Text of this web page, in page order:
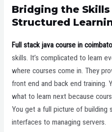
Bridging the
Structured
Full stack java course in
skills. It’s complicated to learn
where courses come in. They
front end and back end training.
what to learn next because
You get a full picture of building
interfaces to managing servers.